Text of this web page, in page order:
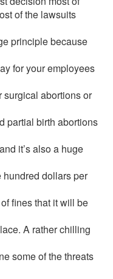
of the lawsuits
principle because
for your employees
surgical abortions or
partial birth abortions
it’s also a huge
hundred dollars per
fines that it will be
A rather chilling
some of the threats